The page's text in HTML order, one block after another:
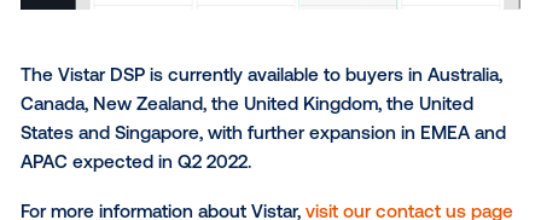
Vistar is committed to full transparency in the OOH
marketplace and to empowering buyers with
information about the compelling OOH offerings
In addition to the data marketplace, the Vistar DSP